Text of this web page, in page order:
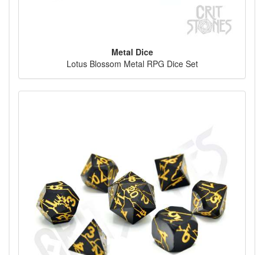
Metal Dice
Lotus Blossom Metal RPG Dice Set